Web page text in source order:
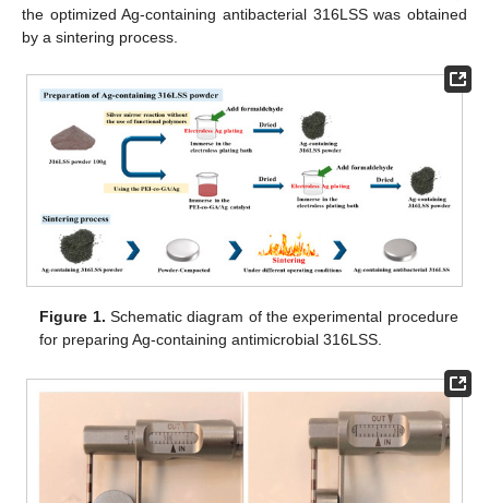
the optimized Ag-containing antibacterial 316LSS was obtained
by a sintering process.
Figure 1. Schematic diagram of the experimental procedure
for preparing Ag-containing antimicrobial 316LSS.